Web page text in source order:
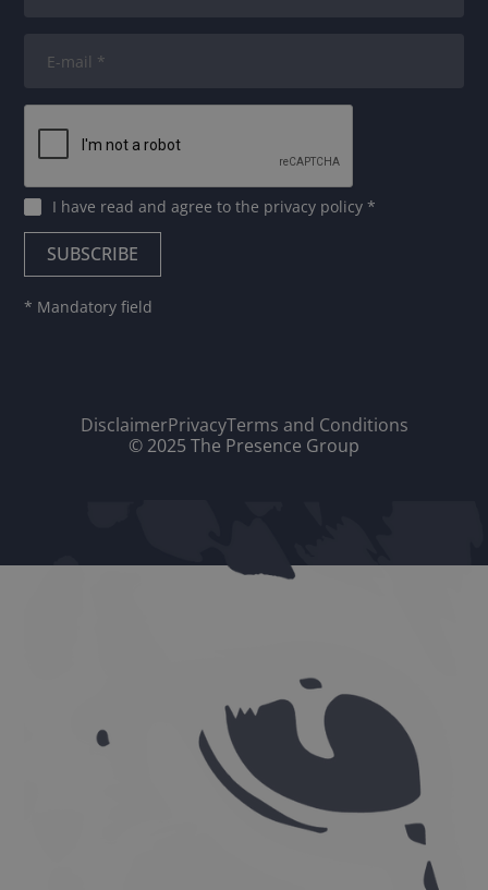
I have read and agree tothe privacy policy*
* Mandatory field
DisclaimerPrivacyTerms and Conditions
© 2025 The Presence Group